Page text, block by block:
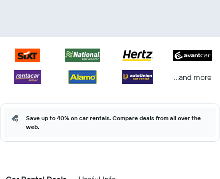
...and more
Save up to 40% on car rentals. Compare deals from all over the
web.